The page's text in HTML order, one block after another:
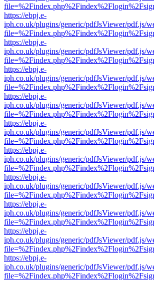
https://ebpj.e-
iph.co.uk/plugins/generic/pdfJsViewer/pdf.js/
https://ebpj.e-
iph.co.uk/plugins/generic/pdfJsViewer/pdf.js/
https://ebpj.e-
iph.co.uk/plugins/generic/pdfJsViewer/pdf.js/
https://ebpj.e-
iph.co.uk/plugins/generic/pdfJsViewer/pdf.js/
https://ebpj.e-
iph.co.uk/plugins/generic/pdfJsViewer/pdf.js/
https://ebpj.e-
iph.co.uk/plugins/generic/pdfJsViewer/pdf.js/
https://ebpj.e-
iph.co.uk/plugins/generic/pdfJsViewer/pdf.js/
https://ebpj.e-
iph.co.uk/plugins/generic/pdfJsViewer/pdf.js/
https://ebpj.e-
iph.co.uk/plugins/generic/pdfJsViewer/pdf.js/
https://ebpj.e-
iph.co.uk/plugins/generic/pdfJsViewer/pdf.js/